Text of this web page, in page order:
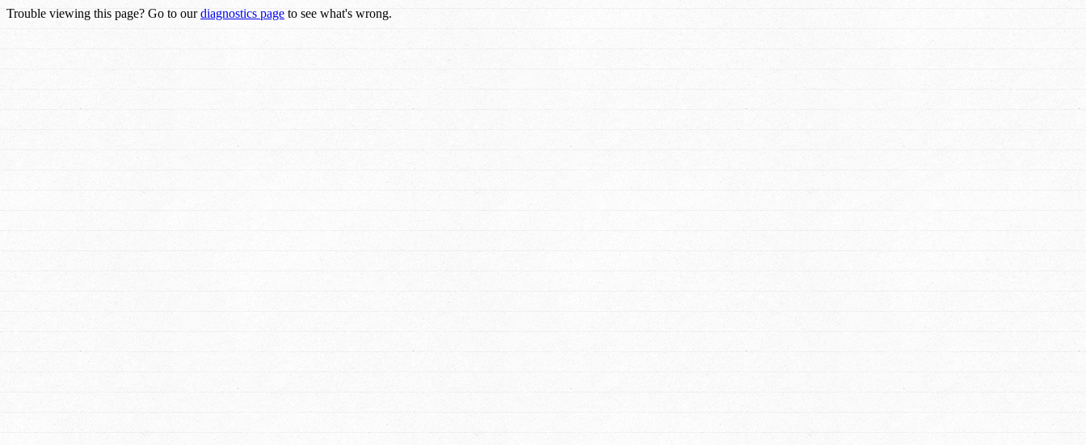
Trouble viewing this page? Go to ourdiagnostics page to see what's wrong.